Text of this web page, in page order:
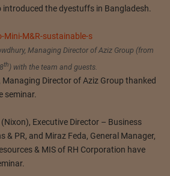
introduced the dyestuffs in Bangladesh.
Managing Director of Aziz Group (from
th) with the team and guests.
Managing Director of Aziz Group thanked
seminar.
Executive Director – Business
& PR, and Miraz Feda, General Manager,
& MIS of RH Corporation have